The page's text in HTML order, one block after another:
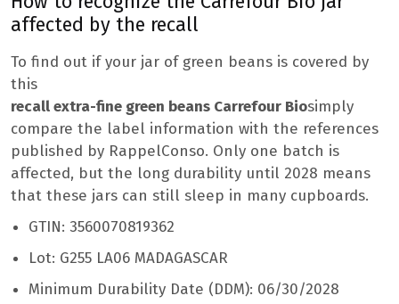
affected by the recall
To find out if your jar of green beans is covered by
this
recall extra-fine green beans Carrefour Biosimply
compare the label information with the references
published by RappelConso. Only one batch is
affected, but the long durability until 2028 means
that these jars can still sleep in many cupboards.
GTIN: 3560070819362
Lot: G255 LA06 MADAGASCAR
Minimum Durability Date (DDM): 06/30/2028